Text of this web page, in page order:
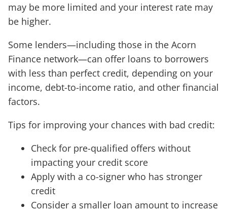
may be more limited and your interest rate may
be higher.
Some lenders—including those in the Acorn
Finance network—can offer loans to borrowers
with less than perfect credit, depending on your
income, debt-to-income ratio, and other financial
factors.
Tips for improving your chances with bad credit:
Check for pre-qualified offers without
impacting your credit score
Apply with a co-signer who has stronger
credit
Consider a smaller loan amount to increase